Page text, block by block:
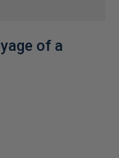
of a